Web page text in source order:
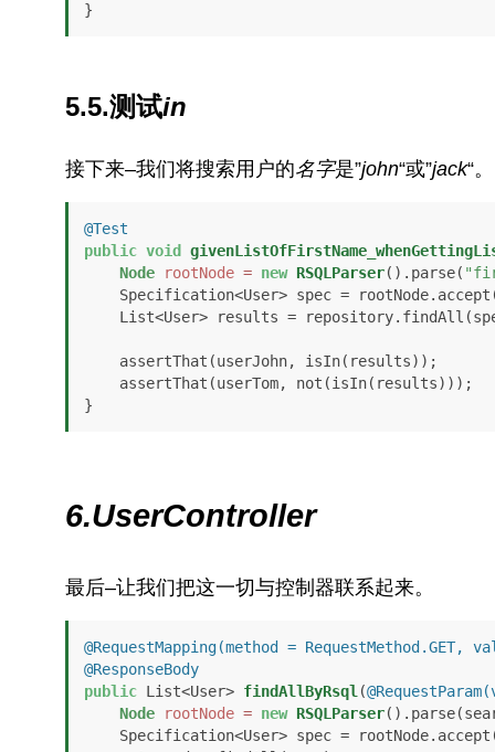
}
5.5.测试in
接下来–我们将搜索用户的名字是”john“或”jack“。
@Test
public void
Node
rootNode = new RSQLParser().parse(
Specification<User> spec =
}
6.UserController
最后–让我们把这一切与控制器联系起来。
@RequestMapping(method =
@ResponseBody
public List<User> findAllByRsql(
Node
rootNode = new RSQLParser
Specification<User> spec =